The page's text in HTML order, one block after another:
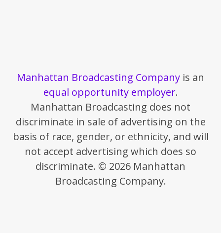
Manhattan Broadcasting Company is an
equal opportunity employer.
Manhattan Broadcasting does not
discriminate in sale of advertising on the
basis of race, gender, or ethnicity, and will
not accept advertising which does so
discriminate. © 2026 Manhattan
Broadcasting Company.